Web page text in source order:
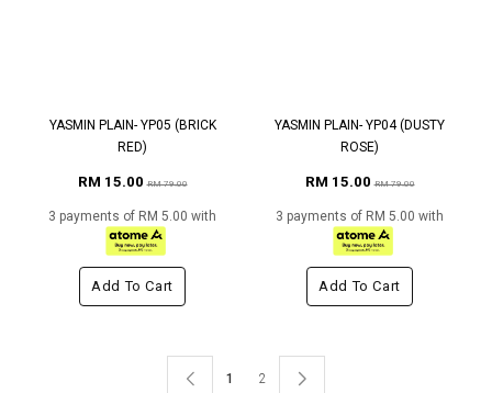
YASMIN PLAIN- YP05 (BRICK
RED)
RM 15.00RM 79.00
3 payments of RM 5.00 with
Add To Cart
YASMIN PLAIN- YP04 (DUSTY
ROSE)
RM 15.00RM 79.00
3 payments of RM 5.00 with
Add To Cart
1 2